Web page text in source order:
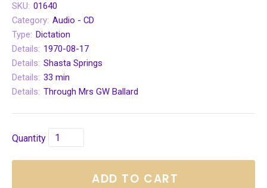
SKU: 01640
Category: Audio - CD
Type: Dictation
Details: 1970-08-17
Details: Shasta Springs
Details: 33 min
Details: Through Mrs GW Ballard
Quantity
ADD TO CART